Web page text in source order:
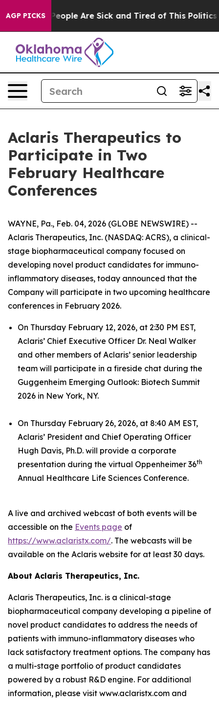
AGP PICKS
Win: “People Are Sick and Tired of This Politics
Aclaris Therapeutics to
Participate in Two
February Healthcare
Conferences
WAYNE, Pa., Feb. 04, 2026 (GLOBE NEWSWIRE) --
Aclaris Therapeutics, Inc. (NASDAQ: ACRS), a clinical-
stage biopharmaceutical company focused on
developing novel product candidates for immuno-
inflammatory diseases, today announced that the
Company will participate in two upcoming healthcare
conferences in February 2026.
On Thursday February 12, 2026, at 2:30 PM EST,
Aclaris’ Chief Executive Officer Dr. Neal Walker
and other members of Aclaris’ senior leadership
team will participate in a fireside chat during the
Guggenheim Emerging Outlook: Biotech Summit
2026 in New York, NY.
On Thursday February 26, 2026, at 8:40 AM EST,
Aclaris’ President and Chief Operating Officer
Hugh Davis, Ph.D. will provide a corporate
presentation during the virtual Oppenheimer 36th
Annual Healthcare Life Sciences Conference.
A live and archived webcast of both events will be
accessible on the Events page of
https://www.aclaristx.com/. The webcasts will be
available on the Aclaris website for at least 30 days.
About Aclaris Therapeutics, Inc.
Aclaris Therapeutics, Inc. is a clinical-stage
biopharmaceutical company developing a pipeline of
novel product candidates to address the needs of
patients with immuno-inflammatory diseases who
lack satisfactory treatment options. The company has
a multi-stage portfolio of product candidates
powered by a robust R&D engine. For additional
information, please visit www.aclaristx.com and